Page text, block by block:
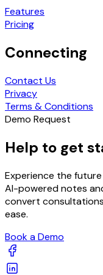
Features
Pricing
Connecting
Contact Us
Privacy
Terms & Conditions
Demo Request
Help to get
Experience the
AI-powered notes
convert
ease.
Book a Demo